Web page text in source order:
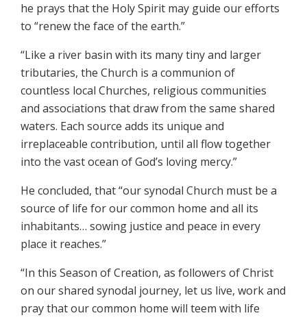
he prays that the Holy Spirit may guide our efforts
to “renew the face of the earth.”
“Like a river basin with its many tiny and larger
tributaries, the Church is a communion of
countless local Churches, religious communities
and associations that draw from the same shared
waters. Each source adds its unique and
irreplaceable contribution, until all flow together
into the vast ocean of God’s loving mercy.”
He concluded, that “our synodal Church must be a
source of life for our common home and all its
inhabitants… sowing justice and peace in every
place it reaches.”
“In this Season of Creation, as followers of Christ
on our shared synodal journey, let us live, work and
pray that our common home will teem with life